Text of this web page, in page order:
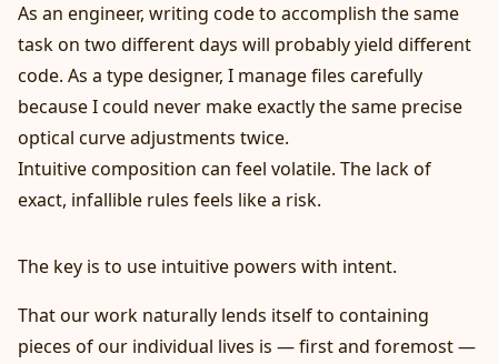
As an engineer, writing code to accomplish the same
task on two different days will probably yield different
code. As a type designer, I manage files carefully
because I could never make exactly the same precise
optical curve adjustments twice.
Intuitive composition can feel volatile. The lack of
exact, infallible rules feels like a risk.
The key is to use intuitive powers with intent.
That our work naturally lends itself to containing
pieces of our individual lives is — first and foremost —